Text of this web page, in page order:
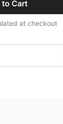
to Cart
at checkout